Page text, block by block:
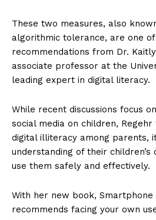
These two measures, also
algorithmic tolerance, are one
recommendations from Dr.
associate professor at the
leading expert in digital literacy.
While recent discussions focus
social media on children,
digital illiteracy among parents,
understanding of their children’s
use them safely and effectively.
With her new book, Smartphone
recommends facing your own